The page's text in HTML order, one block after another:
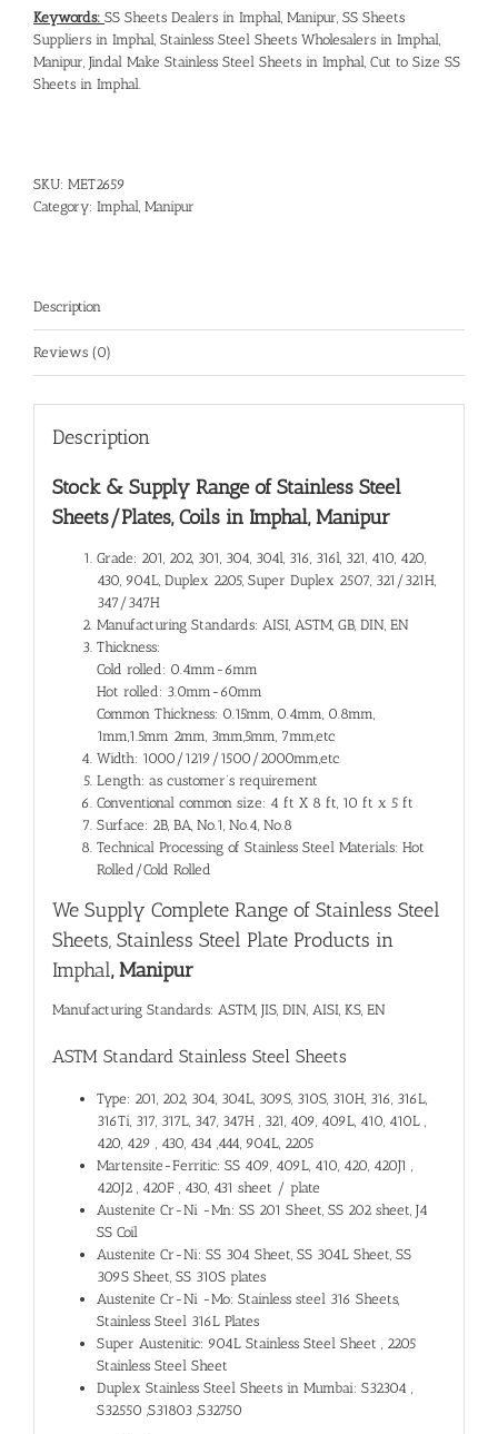
Keywords: SS Sheets Dealers in Imphal, Manipur, SS Sheets
Suppliers in Imphal, Stainless Steel Sheets Wholesalers in Imphal,
Manipur, Jindal Make Stainless Steel Sheets in Imphal, Cut to Size SS
Sheets in Imphal.
SKU: MET2659
Category: Imphal, Manipur
Description
Reviews (0)
Description
Stock & Supply Range ofStainless Steel
Sheets/Plates, Coils in Imphal, Manipur
Grade: 201, 202, 301, 304, 304l, 316, 316l, 321, 410, 420,
430, 904L, Duplex 2205, Super Duplex 2507, 321/321H,
347/347H
Manufacturing Standards: AISI, ASTM, GB, DIN, EN
Thickness:
Cold rolled: 0.4mm-6mm
Hot rolled: 3.0mm-60mm
Common Thickness: 0.15mm, 0.4mm, 0.8mm,
1mm,1.5mm 2mm, 3mm,5mm, 7mm,etc
Width: 1000/1219/1500/2000mm,etc
Length: as customer’s requirement
Conventional common size: 4 ft X 8 ft, 10 ft x 5 ft
Surface: 2B, BA, No.1, No.4, No.8
Technical Processing of Stainless Steel Materials: Hot
Rolled/Cold Rolled
We Supply Complete Range ofStainless Steel
Sheets, Stainless Steel Plate Products in
Imphal, Manipur
Manufacturing Standards: ASTM, JIS, DIN, AISI, KS, EN
ASTM Standard Stainless Steel Sheets
Type: 201, 202, 304, 304L, 309S, 310S, 310H, 316, 316L,
316Ti, 317, 317L, 347, 347H , 321, 409, 409L, 410, 410L ,
420, 429 , 430, 434 ,444, 904L, 2205
Martensite-Ferritic: SS 409, 409L, 410, 420, 420J1 ,
420J2 , 420F , 430, 431 sheet / plate
Austenite Cr-Ni -Mn: SS 201 Sheet, SS 202 sheet, J4
SS Coil
Austenite Cr-Ni: SS 304 Sheet, SS 304L Sheet, SS
309S Sheet, SS 310S plates
Austenite Cr-Ni -Mo: Stainless steel 316 Sheets,
Stainless Steel 316L Plates
Super Austenitic: 904L Stainless Steel Sheet , 2205
Stainless Steel Sheet
Duplex Stainless Steel Sheets in Mumbai: S32304 ,
S32550 ,S31803 ,S32750